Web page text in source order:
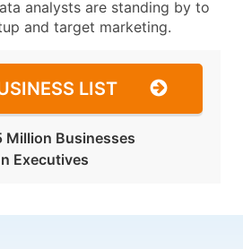
analysts are standing by to
and target marketing.
LIST
Million Businesses
Executives